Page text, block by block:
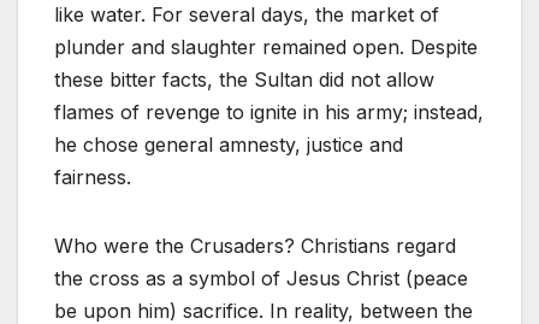
like water. For several days, the market of
plunder and slaughter remained open. Despite
these bitter facts, the Sultan did not allow
flames of revenge to ignite in his army; instead,
he chose general amnesty, justice and
fairness.
Who were the Crusaders? Christians regard
the cross as a symbol of Jesus Christ (peace
be upon him) sacrifice. In reality, between the